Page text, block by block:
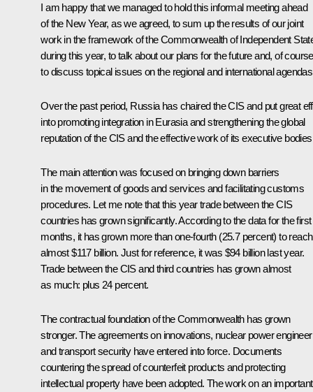
I am happy that we managed to hold this informal meeting ahead
of the New Year, as we agreed, to sum up the results of our joint
work in the framework of theCommonwealth of Independent
during this year, to talk about our plans for the future and, of
to discuss topical issues on the regional and international
Over the past period, Russia has chaired the CIS and put great
into promoting integration in Eurasia and strengthening the global
reputation of the CIS and the effective work of its executive
The main attention was focused on bringing down barriers
in the movement of goods and services and facilitating customs
procedures. Let me note that this year trade between the CIS
countries has grown significantly. According to the data for the
months, it has grown more than one-fourth (25.7 percent) to reach
almost $117 billion. Just for reference, it was $94 billion last year.
Trade between the CIS and third countries has grown almost
as much: plus 24 percent.
The contractual foundation of the Commonwealth has grown
stronger. The agreements on innovations, nuclear power
and transport security have entered into force. Documents
countering the spread of counterfeit products and protecting
intellectual property have been adopted. The work on an important